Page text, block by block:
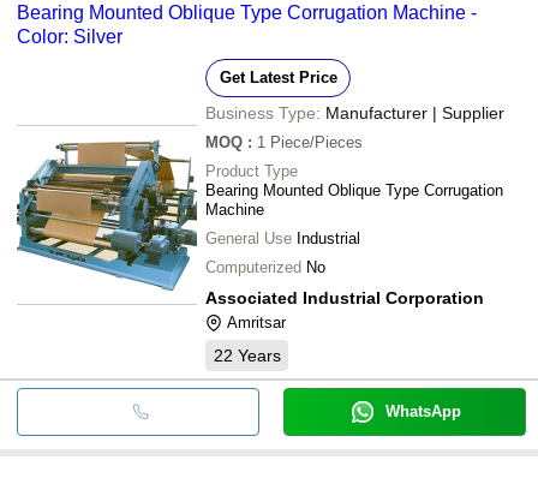
Bearing Mounted Oblique Type Corrugation Machine -
Color: Silver
Get Latest Price
Business Type: Manufacturer | Supplier
MOQ : 1 Piece/Pieces
Product Type
Bearing Mounted Oblique Type Corrugation
Machine
General Use Industrial
Computerized No
Associated Industrial Corporation
Amritsar
22 Years
WhatsApp